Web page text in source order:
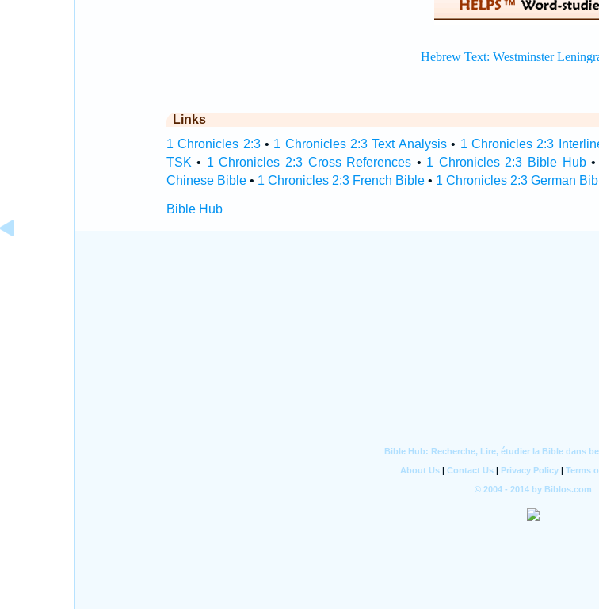
Links
1 Chronicles 2:3• 1 Chronicles 2:3 Text Analysis• 1 Chronicles 2:3
TSK • 1 Chronicles 2:3 Cross References • 1 Chronicles 2:3 Bible Hub•
Chinese Bible• 1 Chronicles 2:3 French Bible• 1 Chronicles 2:3 German
Bible Hub